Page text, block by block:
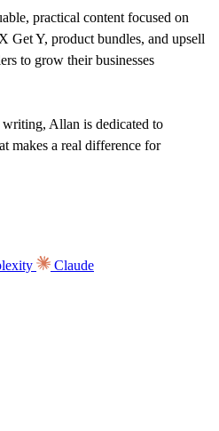
practical content focused on
Get Y, product bundles, and upsell
to grow their businesses
Allan is dedicated to
makes a real difference for
Claude